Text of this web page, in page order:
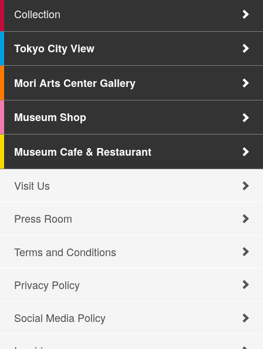
Collection
Tokyo City View
Mori Arts Center Gallery
Museum Shop
Museum Cafe & Restaurant
Visit Us
Press Room
Terms and Conditions
Privacy Policy
Social Media Policy